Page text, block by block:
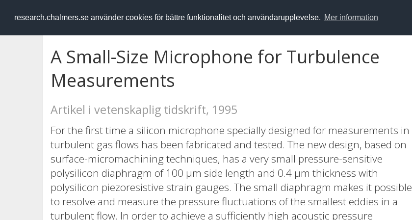
research.chalmers.se använder cookies för bättre funktionalitet och användarupplevelse. Mer information
RESEARCH.chalmers.se
A Small-Size Microphone for Turbulence
Measurements
Artikel i vetenskaplig tidskrift, 1995
For the first time a silicon microphone specially designed for measurements in
turbulent gas flows has been fabricated and tested. The new design, based on
surface-micromachining techniques, has a very small pressure-sensitive
polysilicon diaphragm of 100 μm side length and 0.4 μm thickness with
polysilicon piezoresistive strain gauges. The small diaphragm makes it possible
to resolve and measure the pressure fluctuations of the smallest eddies in a
turbulent flow. In order to achieve a sufficiently high acoustic pressure